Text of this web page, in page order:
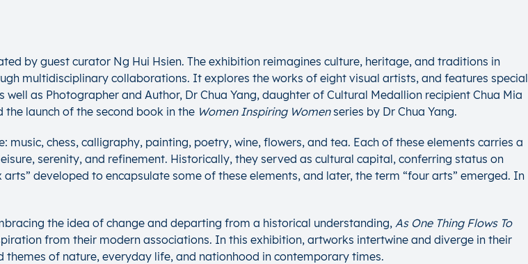
by guest curator Ng Hui Hsien. The exhibition reimagines culture, heritage, and traditions in
multidisciplinary collaborations. It explores the works of eight visual artists, and features special
as Photographer and Author, Dr Chua Yang, daughter of Cultural Medallion recipient Chua Mia
the launch of the second book in the Women Inspiring Womenseries by Dr Chua Yang.
music, chess, calligraphy, painting, poetry, wine, flowers, and tea. Each of these elements carries a
serenity, and refinement. Historically, they served as cultural capital, conferring status on
developed to encapsulate some of these elements, and later, the term “four arts” emerged. In
the idea of change and departing from a historical understanding, As One Thing Flows To
from their modern associations. In this exhibition, artworks intertwine and diverge in their
of nature, everyday life, and nationhood in contemporary times.